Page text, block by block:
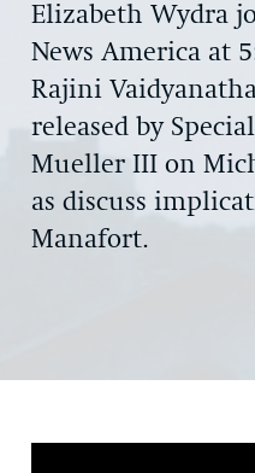
EXPERTS
GET INVOLVED
Elizabeth Wydra
News America at
Rajini
released by
Mueller III on
as discuss
Manafort.